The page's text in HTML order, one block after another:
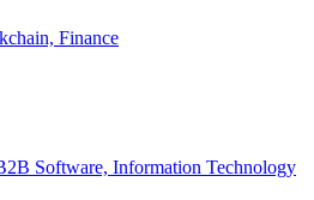
Finance
Software, Information Technology